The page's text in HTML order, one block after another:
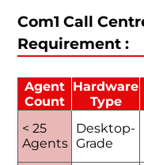
Com1 Call
Requirement :
Agent
Count
Hardware
Type
< 25
Agents
Desktop-
Grade